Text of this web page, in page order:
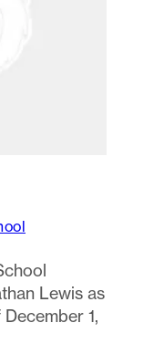
Lewis as
1,